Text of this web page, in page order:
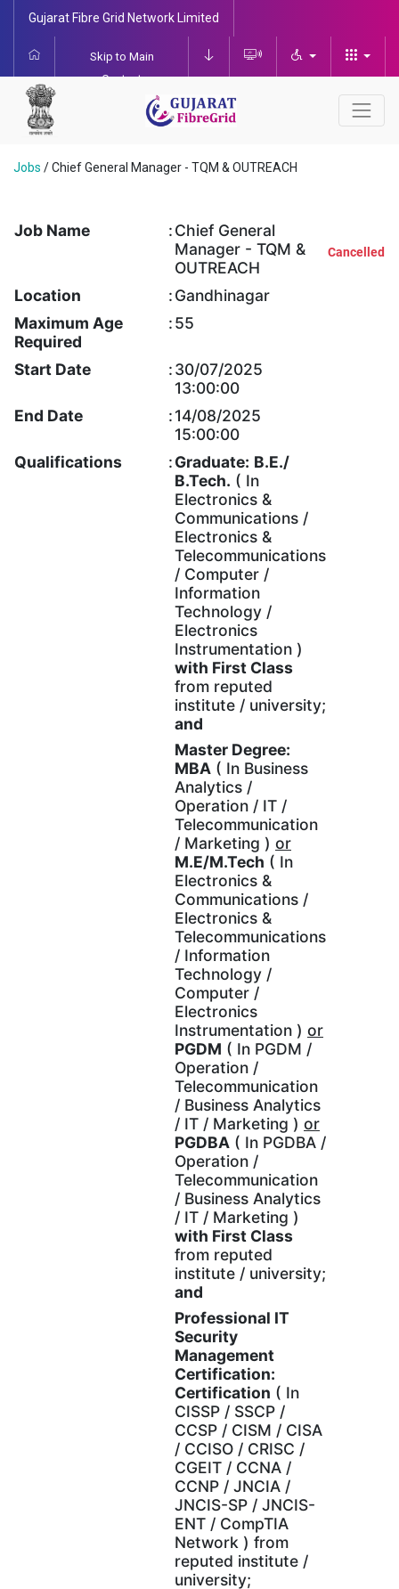
Gujarat Fibre Grid Network Limited
Skip to Main
Content
Jobs /Chief General Manager - TQM & OUTREACH
Job Name :Chief General
Manager - TQM &
OUTREACH
Cancelled
Location :Gandhinagar
Maximum Age
Required
:55
Start Date :30/07/2025
13:00:00
End Date
:14/08/2025
15:00:00
Qualifications
:Graduate: B.E./
B.Tech. ( In
Electronics &
Communications /
Electronics &
Telecommunications
/ Computer /
Information
Technology /
Electronics
Instrumentation )
with First Class
from reputed
institute / university;
and
Master Degree:
MBA ( In Business
Analytics /
Operation / IT /
Telecommunication
/ Marketing ) or
M.E/M.Tech ( In
Electronics &
Communications /
Electronics &
Telecommunications
/ Information
Technology /
Computer /
Electronics
Instrumentation ) or
PGDM ( In PGDM /
Operation /
Telecommunication
/ Business Analytics
/ IT / Marketing ) or
PGDBA ( In PGDBA /
Operation /
Telecommunication
/ Business Analytics
/ IT / Marketing )
with First Class
from reputed
institute / university;
and
Professional IT
Security
Management
Certification:
Certification ( In
CISSP / SSCP /
CCSP / CISM / CISA
/ CCISO / CRISC /
CGEIT / CCNA /
CCNP / JNCIA /
JNCIS-SP / JNCIS-
ENT / CompTIA
Network ) from
reputed institute /
university;